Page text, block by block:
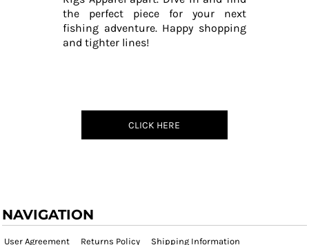
the perfect piece for your next
fishing adventure. Happy shopping
and tighter lines!
CLICK HERE
NAVIGATION
User Agreement Returns Policy Shipping Information